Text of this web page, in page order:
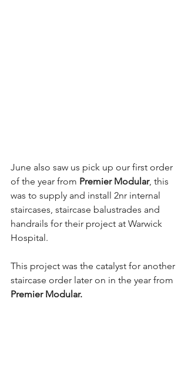
June also saw us pick up our first order
of the year from Premier Modular, this
was to supply and install 2nr internal
staircases, staircase balustrades and
handrails for their project at Warwick
Hospital.
This project was the catalyst for another
staircase order later on in the year from
Premier Modular.